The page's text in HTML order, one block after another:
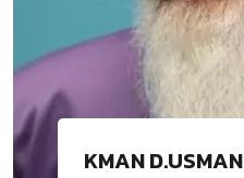
KMAN D.USMAN